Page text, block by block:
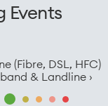
Events
(Fibre, DSL, HFC)
& Landline ›